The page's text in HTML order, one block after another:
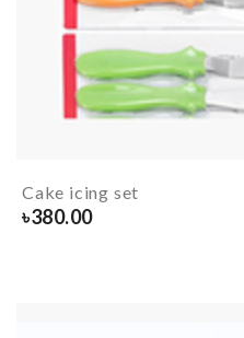
Cake icing set
৳380.00